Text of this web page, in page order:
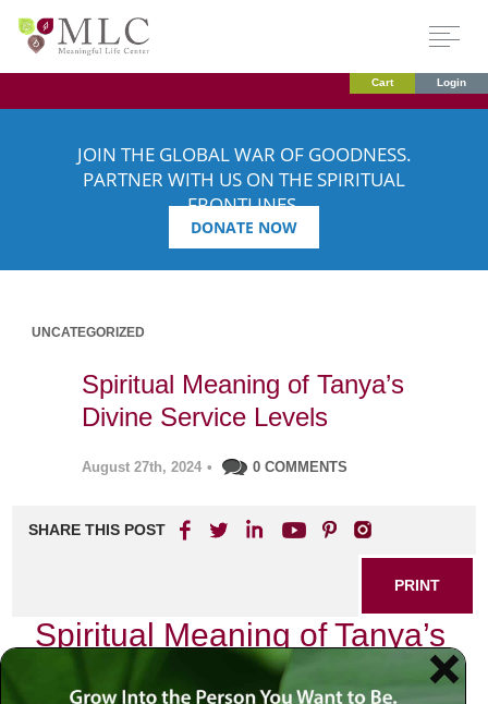
Cart Login
JOIN THE GLOBAL WAR OF GOODNESS.
PARTNER WITH US ON THE SPIRITUAL
FRONTLINES.
DONATE NOW
UNCATEGORIZED
Spiritual Meaning of Tanya’s
Divine Service Levels
August 27th, 2024 • 0 COMMENTS
SHARE THIS POST
PRINT
Spiritual Meaning of Tanya’s
Divine Service Levels